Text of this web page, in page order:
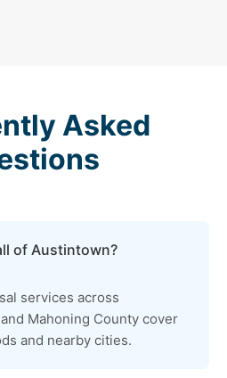
Asked
of Austintown?
services across
Mahoning County cover
and nearby cities.